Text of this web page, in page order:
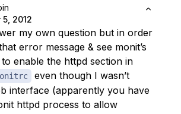
2012
my own question but in order
error message & see monit’s
enable the httpd section in
even though I wasn’t
interface (apparently you have
httpd process to allow